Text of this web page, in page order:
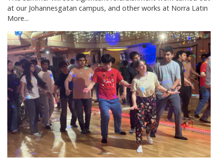
at our Johannesgatan campus, and other works at Norra Latin
More...